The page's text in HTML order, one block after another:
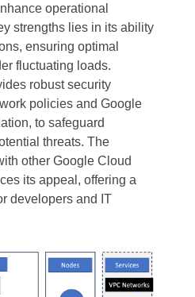
operational
strengths lies in its ability
ensuring optimal
fluctuating loads.
robust security
policies and Google
to safeguard
threats. The
other Google Cloud
its appeal, offering a
developers and IT